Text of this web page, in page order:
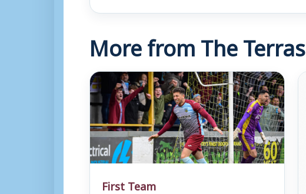
More from The Terras
First Team